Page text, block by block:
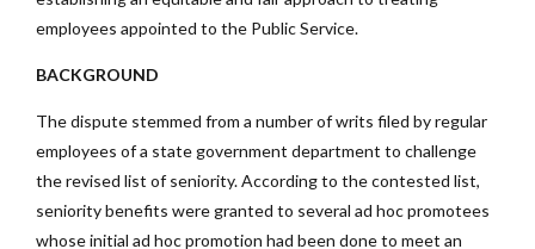
employees appointed to the Public Service.
BACKGROUND
The dispute stemmed from a number of writs filed by regular
employees of a state government department to challenge
the revised list of seniority. According to the contested list,
seniority benefits were granted to several ad hoc promotees
whose initial ad hoc promotion had been done to meet an